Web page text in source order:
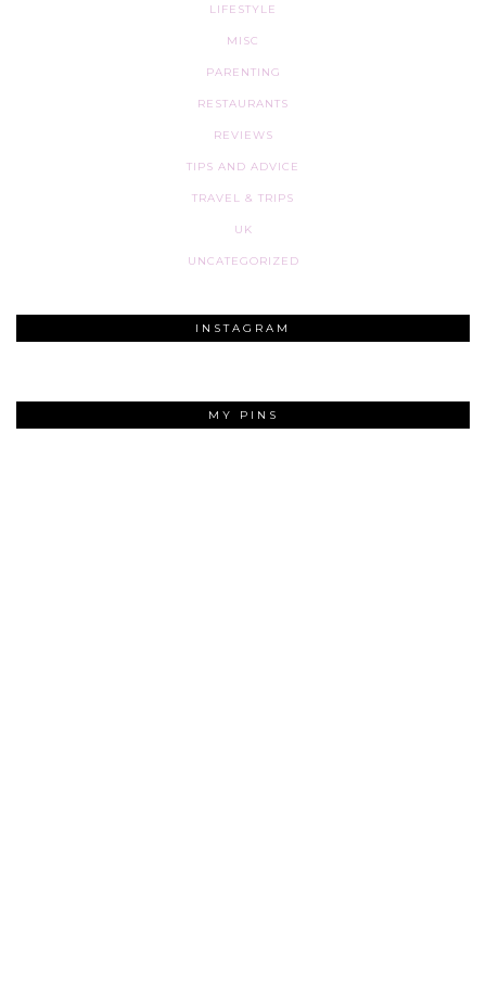
LIFESTYLE
MISC
PARENTING
RESTAURANTS
REVIEWS
TIPS AND ADVICE
TRAVEL & TRIPS
UK
UNCATEGORIZED
INSTAGRAM
MY PINS